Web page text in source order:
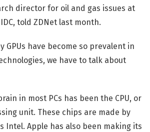
director for oil and gas issues at
told ZDNet last month.
GPUs have become so prevalent in
we have to talk about
in most PCs has been the CPU, or
unit. These chips are made by
Intel. Apple has also been making its